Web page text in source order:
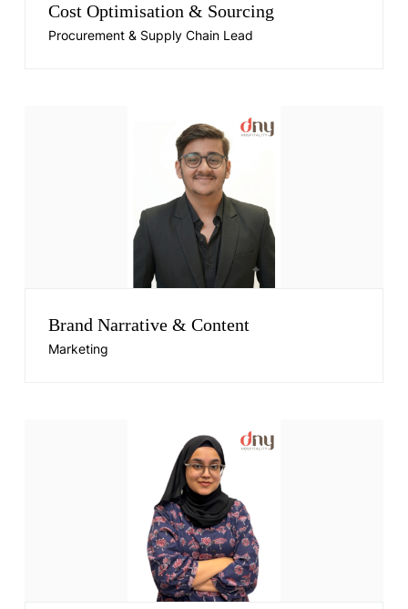
Cost Optimisation & Sourcing
Procurement & Supply Chain Lead
Brand Narrative & Content
Marketing